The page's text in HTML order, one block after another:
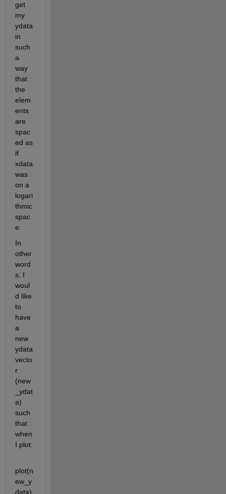
get
my
ydata
in
such
a
way
that
the
elem
ents
are
spac
ed as
if
xdata
was
on a
logari
thmic
spac
e.
In
other
word
s, I
woul
d like
to
have
a
new
ydata
vecto
r
(new
_ydat
a)
such
that
when
I plot:
plot(n
ew_y
data)